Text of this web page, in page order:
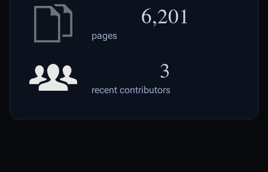
6,201
pages
3
recent contributors